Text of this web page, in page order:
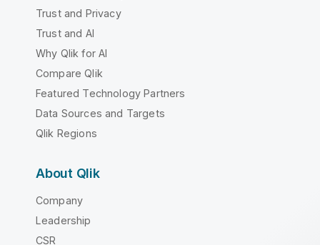
Trust and Privacy
Trust and AI
Why Qlik for AI
Compare Qlik
Featured Technology Partners
Data Sources and Targets
Qlik Regions
About Qlik
Company
Leadership
CSR